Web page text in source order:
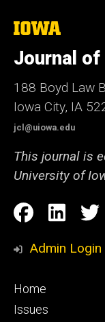
The
of
Iowa
Journal of
188 Boyd Law
Iowa City, IA
jcl@uiowa.edu
This journal is
University of
Social
Media
Facebook
Admin Login
Footer
primary
Home
Issues